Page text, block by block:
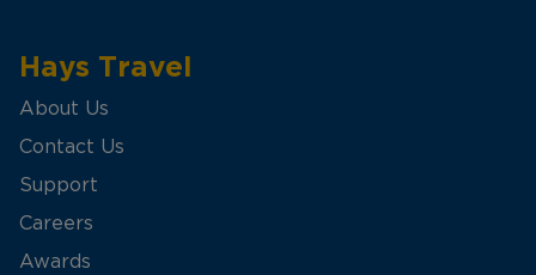
Hays Travel
About Us
Contact Us
Support
Careers
Awards